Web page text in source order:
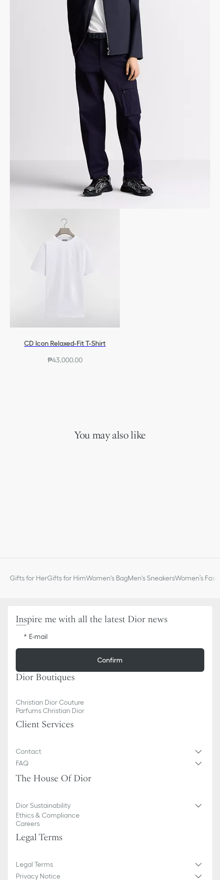
CD Icon Relaxed-Fit T-Shirt
₱43,000.00
You may also like
Gifts for HerGifts for HimWomen's BagMen's SneakersWomen’s
Inspire me with all the latest Dior news
E-mail
Confirm
Dior Boutiques
Christian Dior Couture
Parfums Christian Dior
Client Services
Contact
FAQ
The House Of Dior
Dior Sustainability
Ethics & Compliance
Careers
Legal Terms
Legal Terms
Privacy Notice